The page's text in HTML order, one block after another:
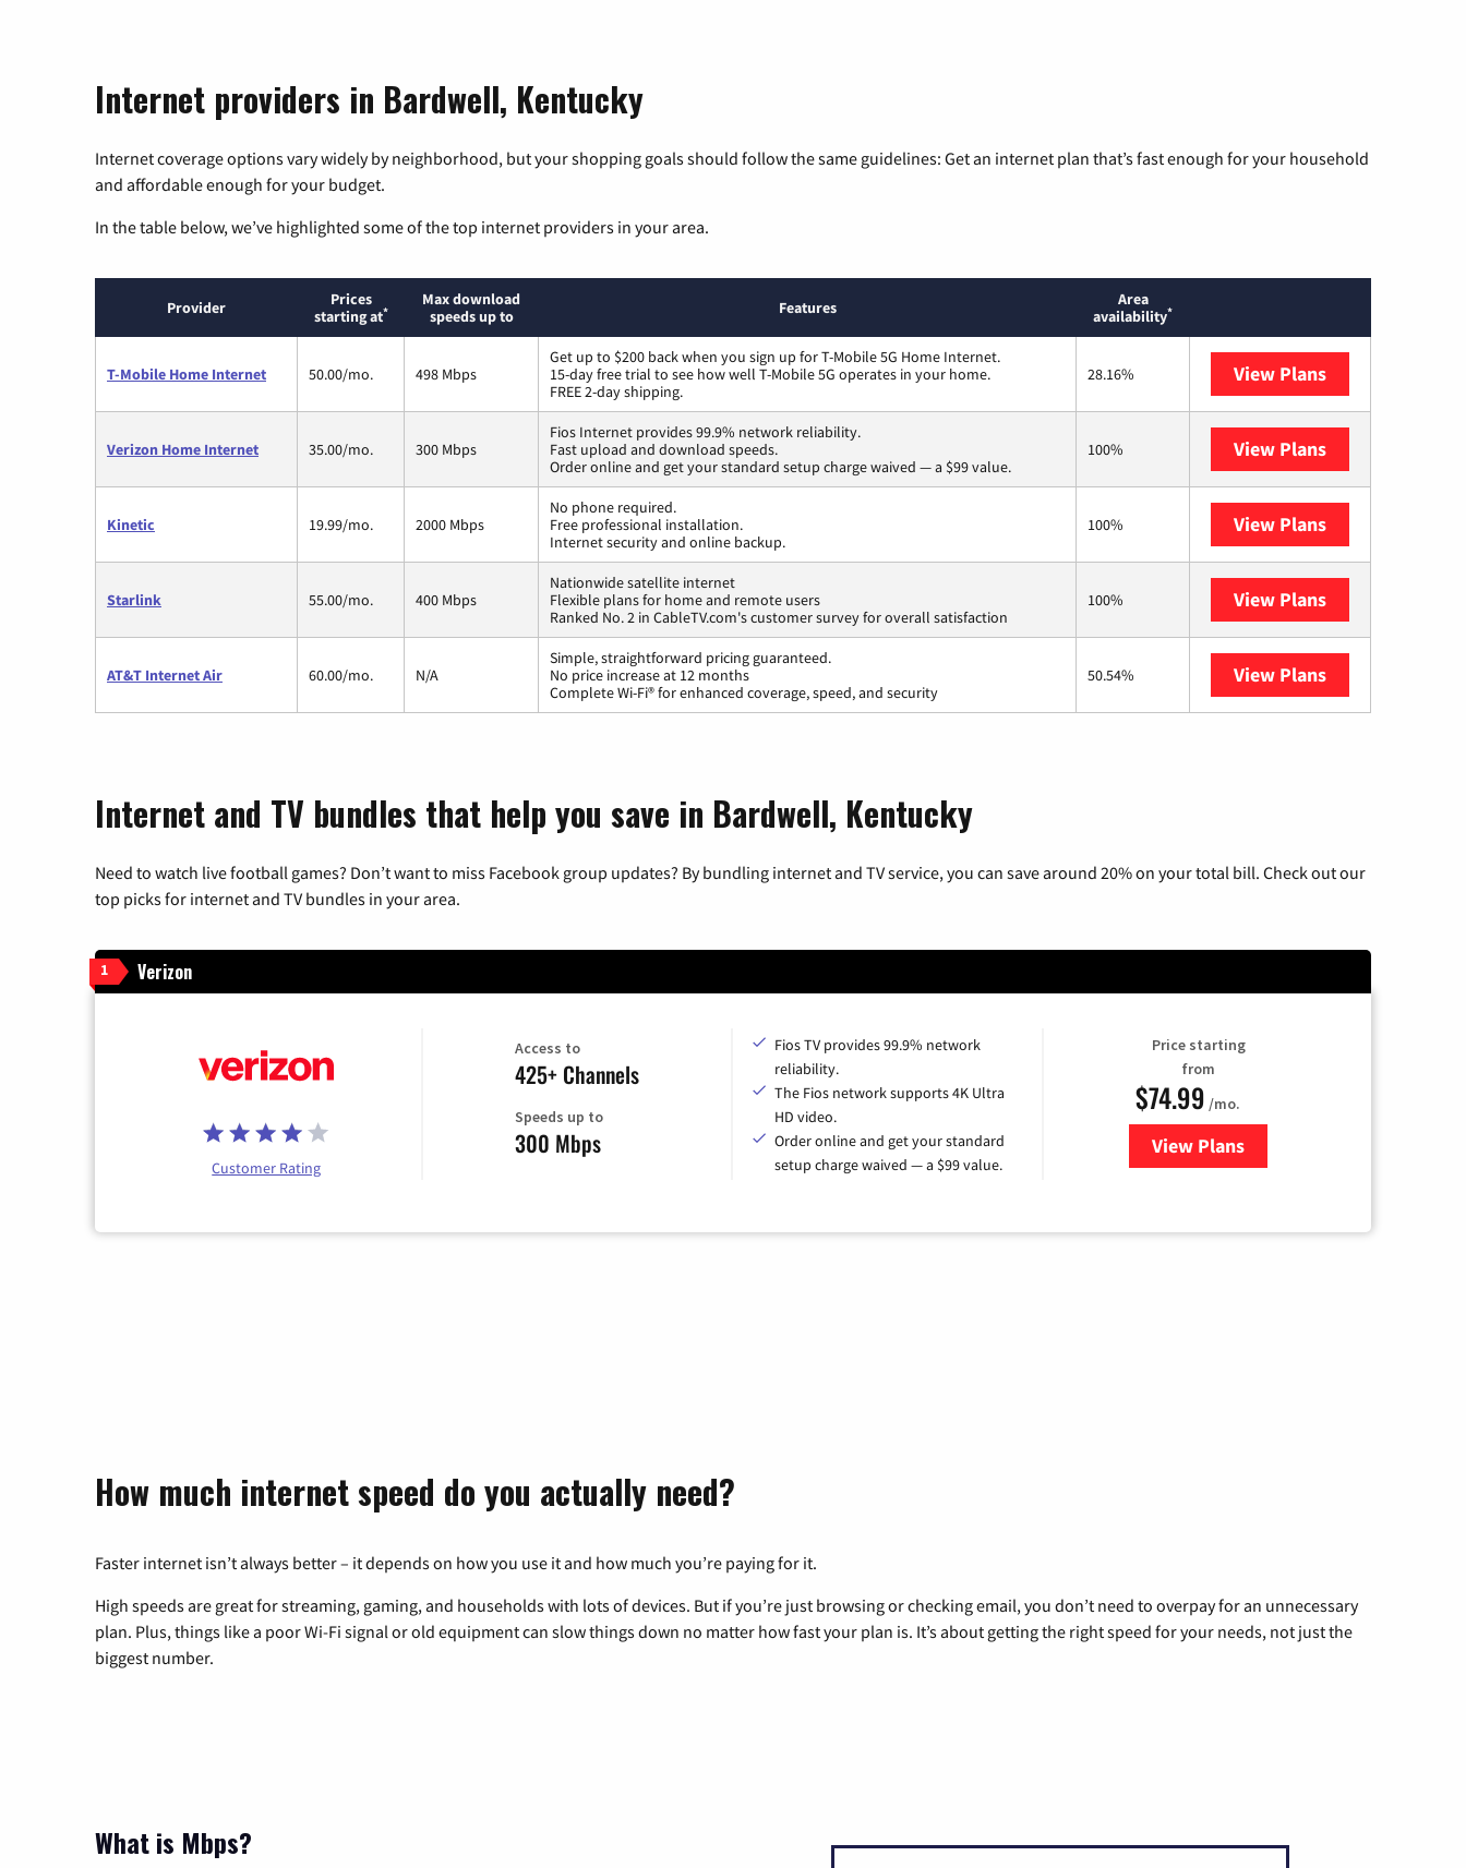
Internet providers in Bardwell, Kentucky
Internet coverage options vary widely by neighborhood, but your shopping goals should follow the same guidelines: Get an internet plan that’s fast enough for your household
and affordable enough for your budget.
In the table below, we’ve highlighted some of the top internet providers in your area.
Provider
Prices
starting at*
Max download
speeds up to
Features
Area
availability*
T-Mobile Home Internet 50.00/mo. 498 Mbps
Get up to $200 back when you sign up for T-Mobile 5G Home Internet.
15-day free trial to see how well T-Mobile 5G operates in your home.
FREE 2-day shipping.
28.16% View Plans
Verizon Home Internet 35.00/mo. 300 Mbps
Fios Internet provides 99.9% network reliability.
Fast upload and download speeds.
Order online and get your standard setup charge waived — a $99 value.
100% View Plans
Kinetic 19.99/mo. 2000 Mbps
No phone required.
Free professional installation.
Internet security and online backup.
100% View Plans
Starlink 55.00/mo. 400 Mbps
Nationwide satellite internet
Flexible plans for home and remote users
Ranked No. 2 in CableTV.com's customer survey for overall satisfaction
100% View Plans
AT&T Internet Air 60.00/mo. N/A
Simple, straightforward pricing guaranteed.
No price increase at 12 months
Complete Wi-Fi® for enhanced coverage, speed, and security
50.54% View Plans
Internet and TV bundles that help you save in Bardwell, Kentucky
Need to watch live football games? Don’t want to miss Facebook group updates? By bundling internet and TV service, you can save around 20% on your total bill. Check out our
top picks for internet and TV bundles in your area.
1 Verizon
Customer Rating
Access to
425+ Channels
Speeds up to
300 Mbps
Fios TV provides 99.9% network
reliability.
The Fios network supports 4K Ultra
HD video.
Order online and get your standard
setup charge waived — a $99 value.
Price starting
from
$74.99 /mo.
View Plans
for Verizon
How much internet speed do you actually need?
Faster internet isn’t always better – it depends on how you use it and how much you’re paying for it.
High speeds are great for streaming, gaming, and households with lots of devices. But if you’re just browsing or checking email, you don’t need to overpay for an unnecessary
plan. Plus, things like a poor Wi-Fi signal or old equipment can slow things down no matter how fast your plan is. It’s about getting the right speed for your needs, not just the
biggest number.
What is Mbps?